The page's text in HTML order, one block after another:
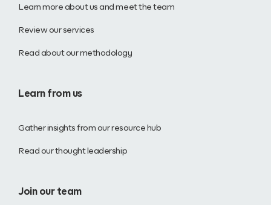
Learn more about us and meet the team
Review our services
Read about our methodology
Learn from us
Gather insights from our resource hub
Read our thought leadership
Join our team